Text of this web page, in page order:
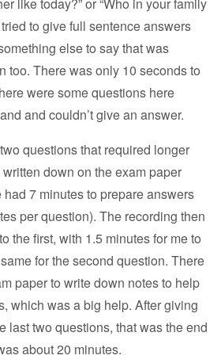
to give full sentence answers
else to say that was
too. There was only 10 seconds to
were some questions here
and couldn’t give an answer.
questions that required longer
down on the exam paper
7 minutes to prepare answers
per question). The recording then
the first, with 1.5 minutes for me to
for the second question. There
paper to write down notes to help
which was a big help. After giving
last two questions, that was the end
about 20 minutes.